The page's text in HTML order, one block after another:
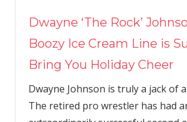
Dwayne ‘The Rock’
Boozy Ice Cream Line is
Bring You Holiday Cheer
Dwayne Johnson is truly a jack of
The retired pro wrestler has had